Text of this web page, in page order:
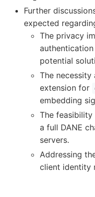
Further
expected
The privacy
authentication
potential
The necessity
extension for
embedding
The
a full DANE
servers.
Addressing
client identity